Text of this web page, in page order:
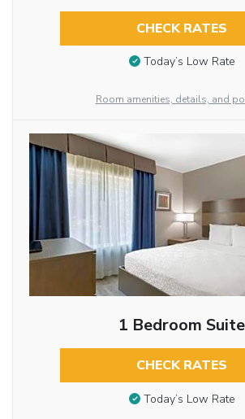
CHECK RATES
Today’s Low Rate
Room amenities, details, and
1 Bedroom Suite
CHECK RATES
Today’s Low Rate